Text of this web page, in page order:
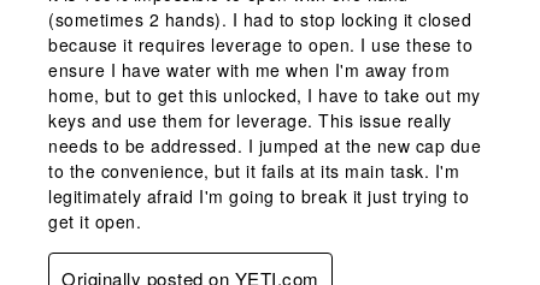
(sometimes 2 hands). I had to stop locking it closed
because it requires leverage to open. I use these to
ensure I have water with me when I'm away from
home, but to get this unlocked, I have to take out my
keys and use them for leverage. This issue really
needs to be addressed. I jumped at the new cap due
to the convenience, but it fails at its main task. I'm
legitimately afraid I'm going to break it just trying to
get it open.
Originally posted on YETI.com